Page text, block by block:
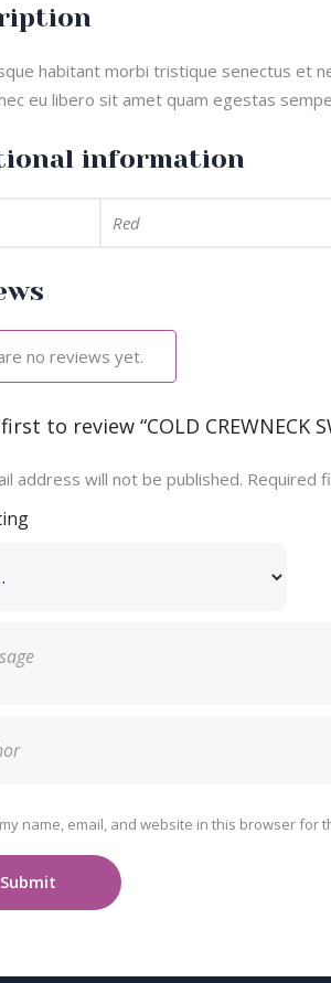
habitant morbi tristique senectus et
eu libero sit amet quam egestas
information
Red
no reviews yet.
to review “COLD CREWNECK
address will not be published. Required
name, email, and website in this browser for